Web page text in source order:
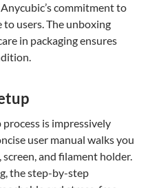
commitment to
users. The unboxing
in packaging ensures
is impressively
user manual walks you
and filament holder.
the step-by-step